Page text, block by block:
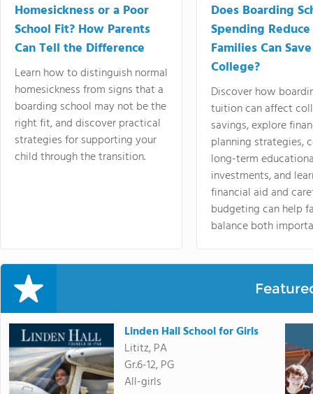
Homesickness or a Poor
School Fit? How Parents
Can Tell the Difference
Learn how to distinguish normal
homesickness from signs that a
boarding school may not be the
right fit, and discover practical
strategies for supporting your
child through the transition.
Does Boarding
Spending
Families Can
College?
Discover how
tuition can affect
savings, explore
planning strategies,
long-term
investments, and
financial aid and
budgeting can help
balance both
Linden Hall School for Girls
Lititz, PA
Gr.6-12, PG
All-girls